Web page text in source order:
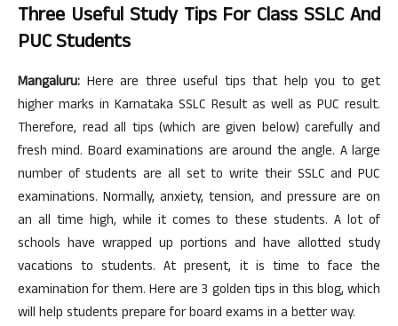
Three Useful Study Tips For Class SSLC And
PUC Students
Mangaluru: Here are three useful tips that help you to get
higher marks in Karnataka SSLC Result as well as PUC result.
Therefore, read all tips (which are given below) carefully and
fresh mind. Board examinations are around the angle. A large
number of students are all set to write their SSLC and PUC
examinations. Normally, anxiety, tension, and pressure are on
an all time high, while it comes to these students. A lot of
schools have wrapped up portions and have allotted study
vacations to students. At present, it is time to face the
examination for them. Here are 3 golden tips in this blog, which
will help students prepare for board exams in a better way.